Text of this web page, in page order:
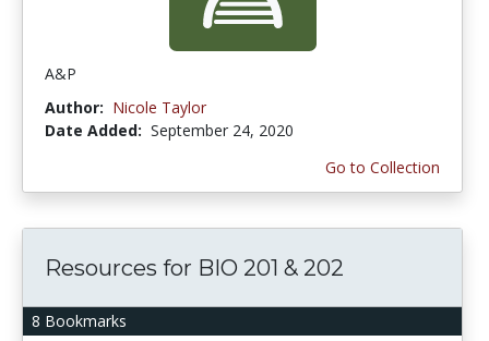
A&P
Author: Nicole Taylor
Date Added: September 24, 2020
Go to Collection
8 Bookmarks
Resources for BIO 201 & 202